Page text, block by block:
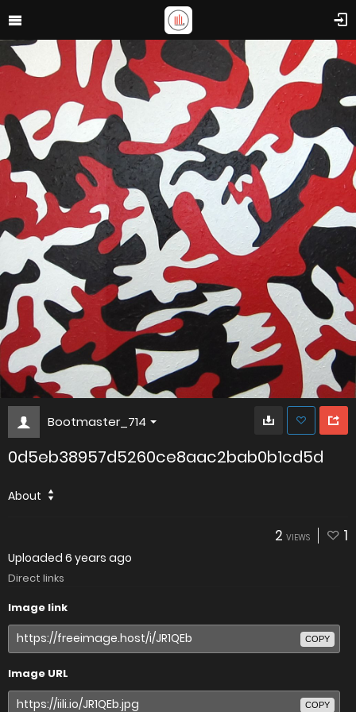
Bootmaster_714
0d5eb38957d5260ce8aac2bab0b1cd5d
About
2 VIEWS 1
Uploaded 6 years ago
Direct links
Image link
COPY
Image URL
COPY